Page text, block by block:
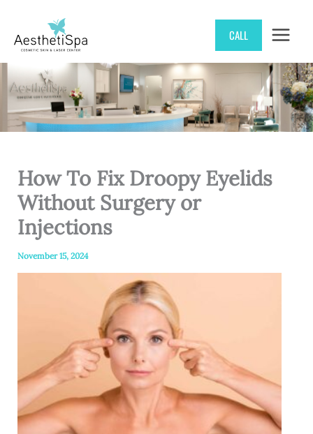
CALL
How To Fix Droopy Eyelids
Without Surgery or
Injections
November 15, 2024